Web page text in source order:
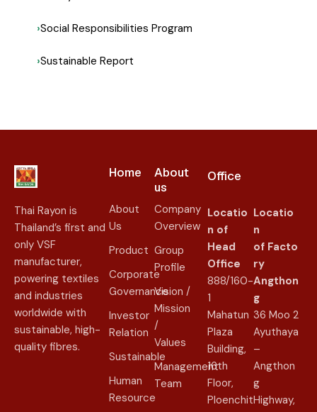
Social Responsibilities Program
Sustainable Report
Thai Rayon is
Thailand’s first and
only VSF
manufacturer,
powering textiles
and industries
worldwide with
sustainable, high-
quality fibres.
Home
About
Us
Product
Corporate
Governance
Investor
Relation
Sustainable
Human
Resource
About
us​
Company
Overview
Group
Profile
Vision /
Mission
/
Values
Management
Team
Office
Locatio
n of
Head
Office
888/160-
1
Mahatun
Plaza
Building,
16th
Floor,
Ploenchit
Locatio
n
of Facto
ry
Angthon
g
36 Moo 2
Ayuthaya
–
Angthon
g
Highway,